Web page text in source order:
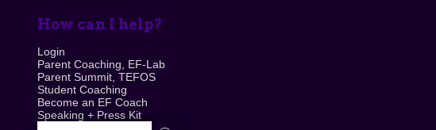
How can I help?
Login
Parent Coaching, EF-Lab
Parent Summit, TEFOS
Student Coaching
Become an EF Coach
Speaking + Press Kit